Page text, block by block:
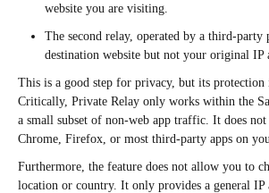
website you are visiting.
The second relay, operated by a third-party
destination website but not your original IP
This is a good step for privacy, but its protection
Critically, Private Relay only works within the
a small subset of non-web app traffic. It does
Chrome, Firefox, or most third-party apps on
Furthermore, the feature does not allow you to
location or country. It only provides a general IP